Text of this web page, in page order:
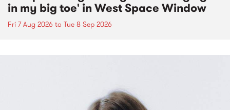
in my big toe' in West Space Window
Fri 7 Aug 2026 to Tue 8 Sep 2026